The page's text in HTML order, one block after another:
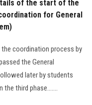
of the start of the
for General
coordination process by
the General
later by students
third phase.......